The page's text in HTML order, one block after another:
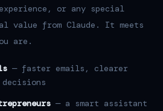
or any special
value from Claude. It meets
are.
— faster emails, clearer
— a smart assistant